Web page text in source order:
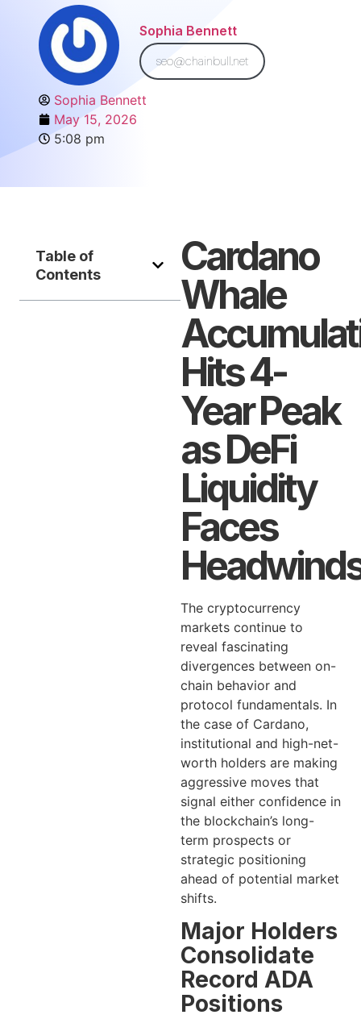
Sophia Bennett
seo@chainbull.net
Sophia Bennett
May 15, 2026
5:08 pm
Table of
Contents
Cardano
Whale
Hits 4-
Year Peak
as DeFi
Liquidity
Faces
The cryptocurrency
markets continue to
reveal fascinating
divergences between on-
chain behavior and
protocol fundamentals. In
the case of Cardano,
institutional and high-net-
worth holders are making
aggressive moves that
signal either confidence in
the blockchain’s long-
term prospects or
strategic positioning
ahead of potential market
shifts.
Major Holders
Consolidate
Record ADA
Positions